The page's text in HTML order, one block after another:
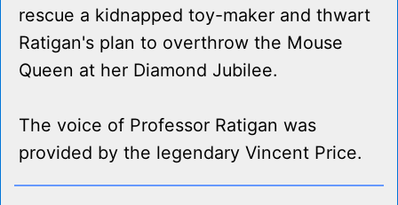
rescue a kidnapped toy-maker and thwart
Ratigan's plan to overthrow the Mouse
Queen at her Diamond Jubilee.
The voice of Professor Ratigan was
provided by the legendary Vincent Price.